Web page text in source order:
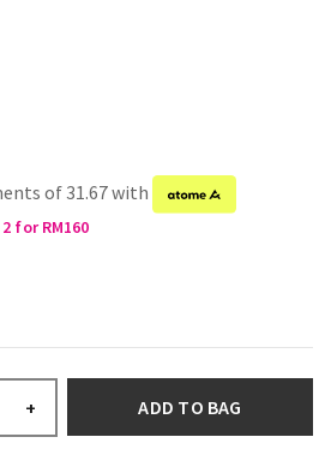
of 31.67 with
for RM160
+ ADD TO BAG